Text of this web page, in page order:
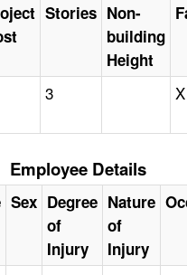
Stories Non-
building
Height
3 X
Employee Details
Sex Degree
of
Injury
Nature
of
Injury